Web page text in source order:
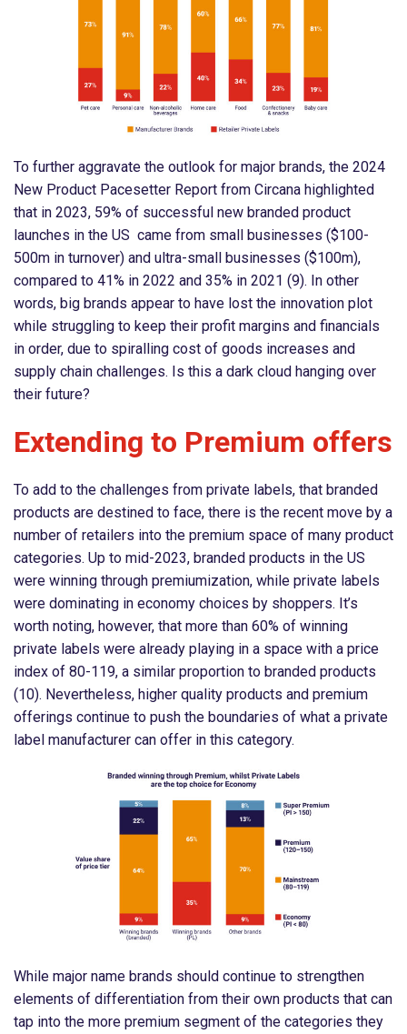
To further aggravate the outlook for major brands, the 2024
New Product Pacesetter Report from Circana highlighted
that in 2023, 59% of successful new branded product
launches in the US came from small businesses ($100-
500m in turnover) and ultra-small businesses ($100m),
compared to 41% in 2022 and 35% in 2021 (9). In other
words, big brands appear to have lost the innovation plot
while struggling to keep their profit margins and financials
in order, due to spiralling cost of goods increases and
supply chain challenges. Is this a dark cloud hanging over
their future?
Extending to Premium offers
To add to the challenges from private labels, that branded
products are destined to face, there is the recent move by a
number of retailers into the premium space of many product
categories. Up to mid-2023, branded products in the US
were winning through premiumization, while private labels
were dominating in economy choices by shoppers. It’s
worth noting, however, that more than 60% of winning
private labels were already playing in a space with a price
index of 80-119, a similar proportion to branded products
(10). Nevertheless, higher quality products and premium
offerings continue to push the boundaries of what a private
label manufacturer can offer in this category.
While major name brands should continue to strengthen
elements of differentiation from their own products that can
tap into the more premium segment of the categories they